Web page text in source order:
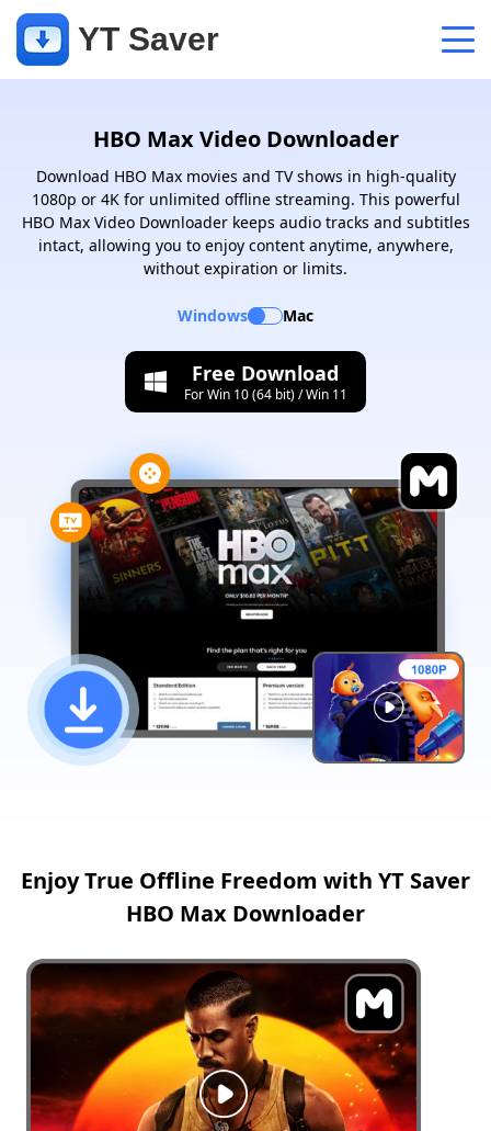
YT Saver
Support Center
FAQs related to account, payment, product and more
Pre-sales inquiry, online service, etc
HBO Max Video Downloader
Download HBO Max movies and TV shows in high-quality
1080p or 4K for unlimited offline streaming. This powerful
HBO Max Video Downloader keeps audio tracks and subtitles
intact, allowing you to enjoy content anytime, anywhere,
without expiration or limits.
Windows Mac
Free Download
For Win 10 (64 bit) / Win 11
Enjoy True Offline Freedom with YT Saver
HBO Max Downloader